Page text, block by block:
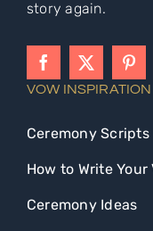
story again.
VOW INSPIRATION
Ceremony Scripts
How to Write Your
Ceremony Ideas